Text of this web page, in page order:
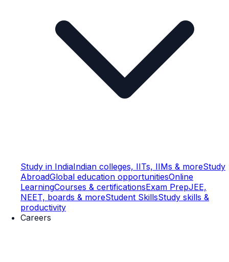
Study in IndiaIndian colleges, IITs, IIMs & moreStudy
AbroadGlobal education opportunitiesOnline
LearningCourses & certificationsExam PrepJEE,
NEET, boards & moreStudent SkillsStudy skills &
productivity
Careers